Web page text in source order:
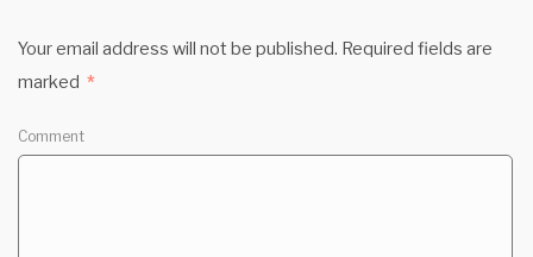
Your email address will not be published. Required fields are
marked *
Comment